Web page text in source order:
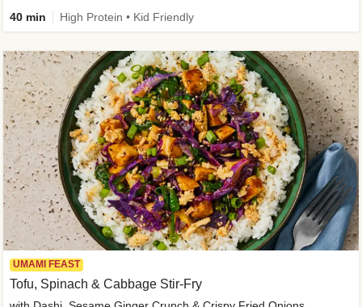
40 min High Protein • Kid Friendly
UMAMI FEAST
Tofu, Spinach & Cabbage Stir-Fry